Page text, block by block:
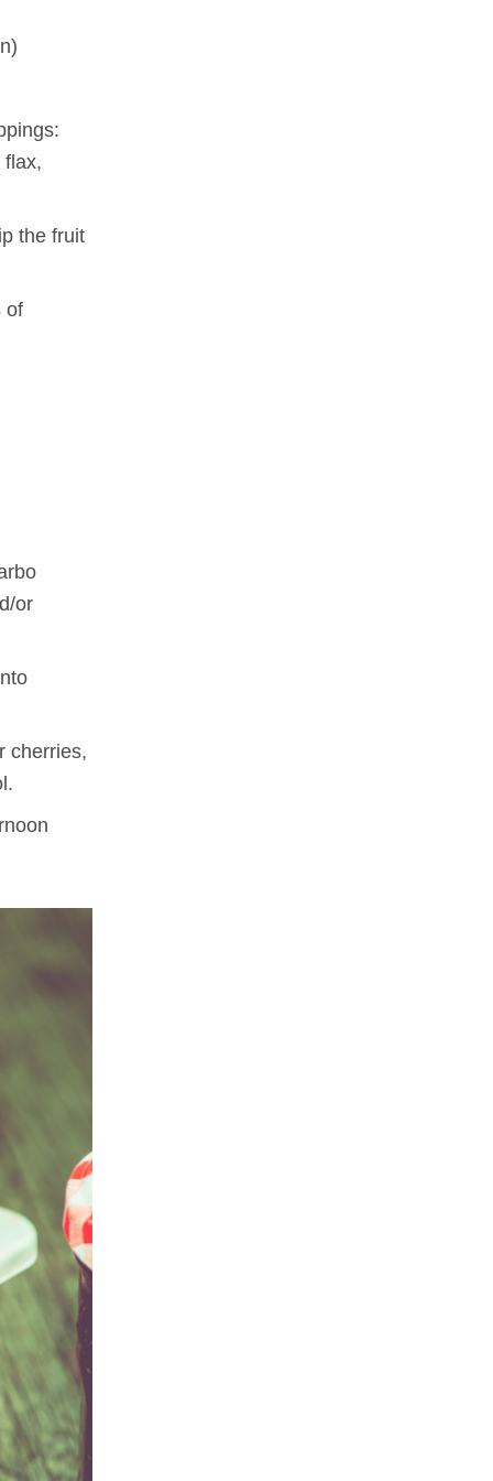
flax,
the fruit
of
or
cherries,